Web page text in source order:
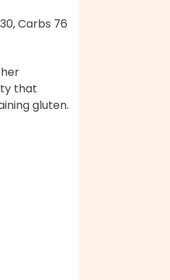
Carbs 76
that
gluten.